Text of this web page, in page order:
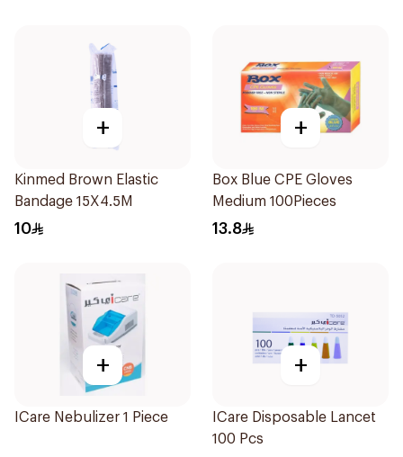
+
Kinmed Brown Elastic
Bandage 15X4.5M
10
+
Box Blue CPE Gloves
Medium 100Pieces
13.8
+
ICare Nebulizer 1 Piece
+
ICare Disposable Lancet
100 Pcs